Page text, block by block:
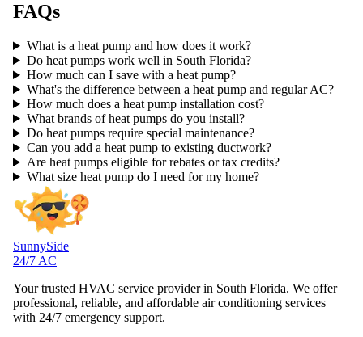
FAQs
What is a heat pump and how does it work?
Do heat pumps work well in South Florida?
How much can I save with a heat pump?
What's the difference between a heat pump and regular AC?
How much does a heat pump installation cost?
What brands of heat pumps do you install?
Do heat pumps require special maintenance?
Can you add a heat pump to existing ductwork?
Are heat pumps eligible for rebates or tax credits?
What size heat pump do I need for my home?
SunnySide
24/7 AC
Your trusted HVAC service provider in South Florida. We offer
professional, reliable, and affordable air conditioning services
with 24/7 emergency support.